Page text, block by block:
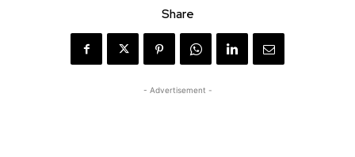
Share
- Advertisement -